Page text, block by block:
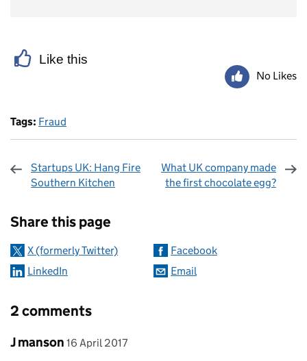
Like this
No Likes
Tags: Fraud
Startups UK: Hang Fire
Southern Kitchen
What UK company made
the first chocolate egg?
Share this page
X (formerly Twitter)
Facebook
LinkedIn
Email
2 comments
Comment by
J manson posted on
16 April 2017